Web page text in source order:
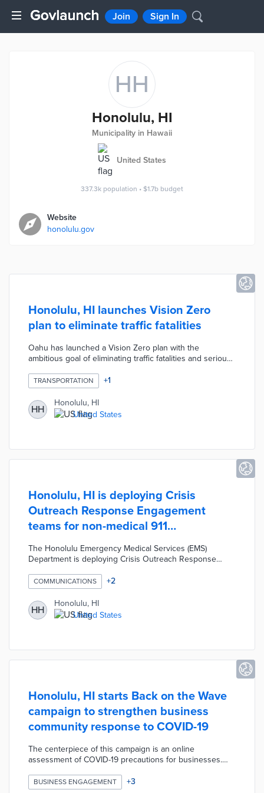
Join Sign In
HH
Honolulu, HI
Municipality in Hawaii
United States
337.3k population • $1.7b budget
Website
honolulu.gov
Honolulu, HI launches Vision Zero
plan to eliminate traffic fatalities
Oahu has launched a Vision Zero plan with the
ambitious goal of eliminating traffic fatalities and serious
measures like lower speed limits, improved
infrastructure for pedestrians and cyclists, and
enhanced public education on road safety. By focusing
on comprehensive changes to transportation policies
and infrastructure, Oahu aims to create safer streets and
TRANSPORTATION +1
HH
Honolulu, HI
United States
Honolulu, HI is deploying Crisis
Outreach Response Engagement
teams for non-medical 911
emergencies
The Honolulu Emergency Medical Services (EMS)
Department is deploying Crisis Outreach Response
warrant a trip to the emergency department. In these
scenarios, low acuity patients who do not need
advanced life support ambulances are transported to
alternative emergency care sites. These alternatives
were added in response to higher volumes of 911 calls in
COMMUNICATIONS +2
HH
Honolulu, HI
United States
Honolulu, HI starts Back on the Wave
campaign to strengthen business
community response to COVID-19
The centerpiece of this campaign is an online
assessment of COVID-19 precautions for businesses.
customers based on a company's size, industry, and
BUSINESS ENGAGEMENT +3